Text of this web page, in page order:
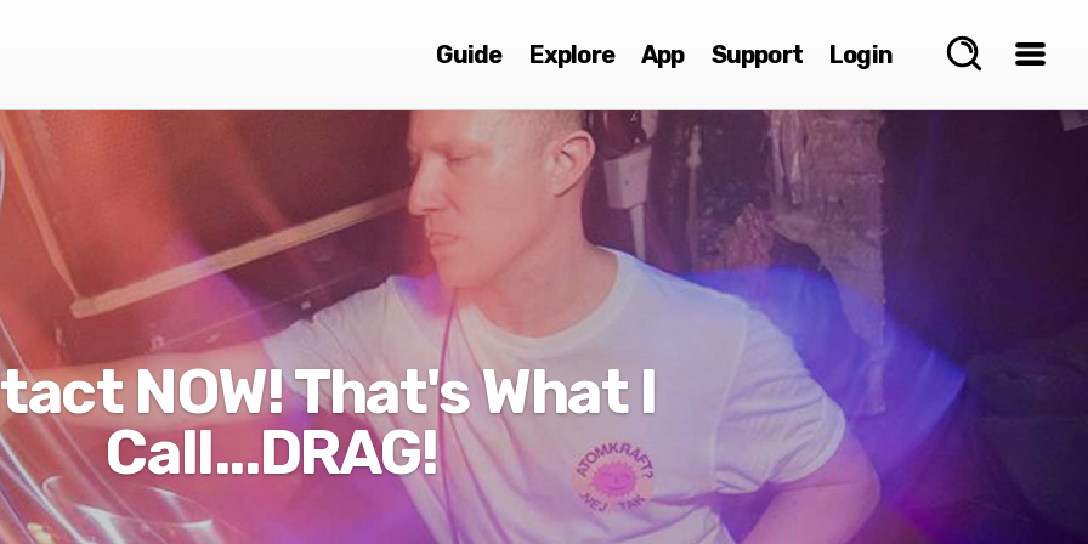
Guide Explore App Support Login
NOW! That's What I
Call...DRAG!